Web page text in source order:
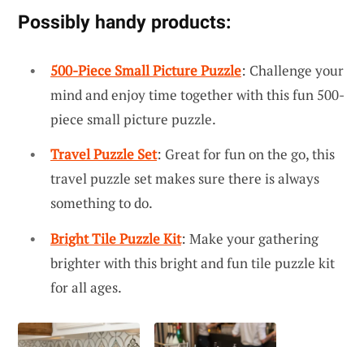
Possibly handy products:
500-Piece Small Picture Puzzle: Challenge your
mind and enjoy time together with this fun 500-
piece small picture puzzle.
Travel Puzzle Set: Great for fun on the go, this
travel puzzle set makes sure there is always
something to do.
Bright Tile Puzzle Kit: Make your gathering
brighter with this bright and fun tile puzzle kit
for all ages.